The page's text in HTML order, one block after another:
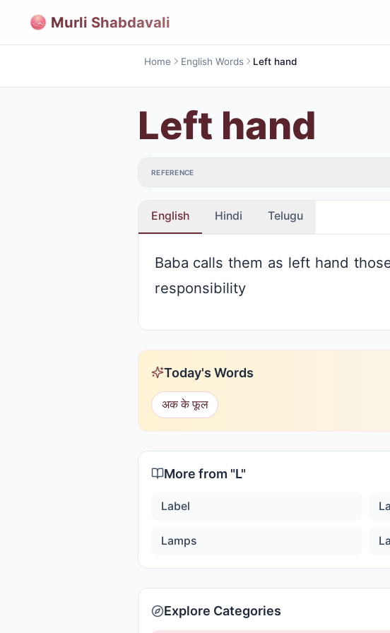
Murli Shabdavali
Home English Words Left hand
Left hand
REFERENCE
English Hindi Telugu
Baba calls them as left hand
responsibility
Today's Words
अक के फूल
More from "L"
Label
Lamps
Explore Categories